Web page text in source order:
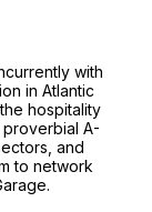
with
in Atlantic
hospitality
A-
and
to network